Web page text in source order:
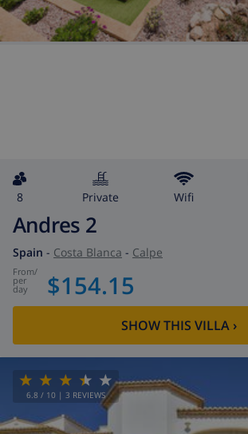
8 private wifi
Andres 2
Spain - Costa Blanca - Calpe
from/
per
day $154.15
SHOW THIS VILLA›
6.8 / 10 | 3 REVIEWS